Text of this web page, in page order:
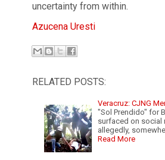
uncertainty from within.
Azucena Uresti
RELATED POSTS:
Veracruz: CJNG
"Sol Prendido" for
surfaced on social
allegedly,
Read More